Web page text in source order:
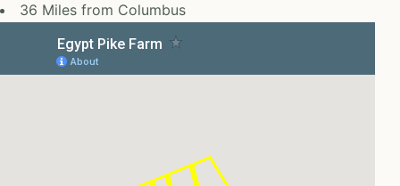
36 Miles from Columbus